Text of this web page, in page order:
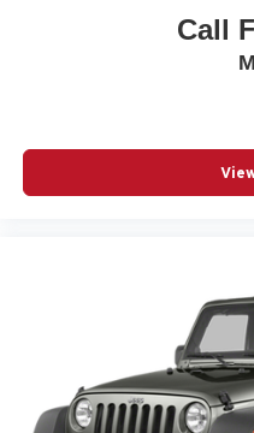
Call